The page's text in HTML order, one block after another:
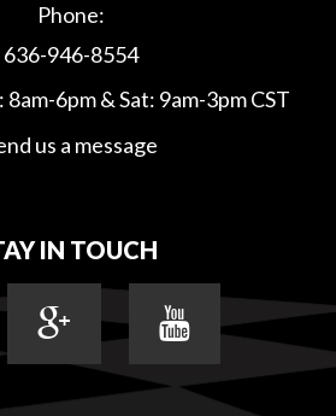
Phone:
636-946-8554
6pm & Sat: 9am-3pm CST
us a message
IN TOUCH